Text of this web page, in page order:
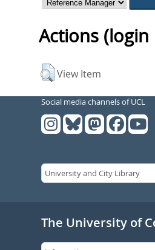
Actions
View Item
Social media channels of UCL
The University of